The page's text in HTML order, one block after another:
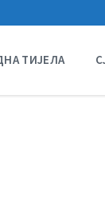
ТИЈЕЛА